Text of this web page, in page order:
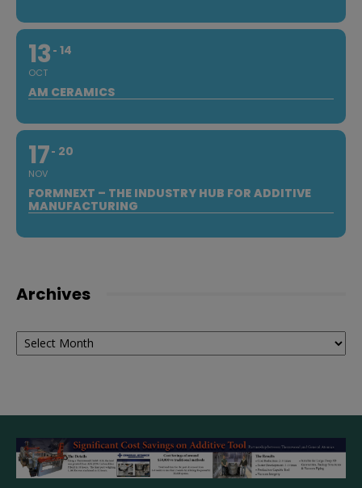
13
OCT
14
AM CERAMICS
17
NOV
20
FORMNEXT – THE INDUSTRY HUB FOR ADDITIVE
MANUFACTURING
Archives
Archives